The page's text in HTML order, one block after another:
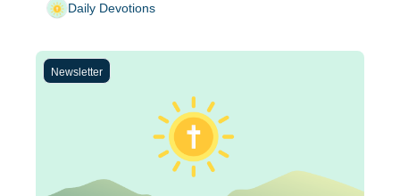
Daily Devotions
Newsletter